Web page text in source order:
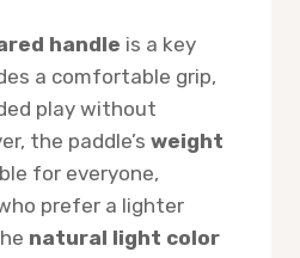
handle is a key
a comfortable grip,
play without
the paddle’s weight
for everyone,
prefer a lighter
natural light color